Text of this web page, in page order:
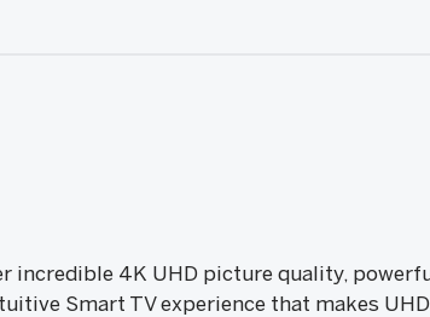
incredible 4K UHD picture quality,
Smart TV experience that makes UHD